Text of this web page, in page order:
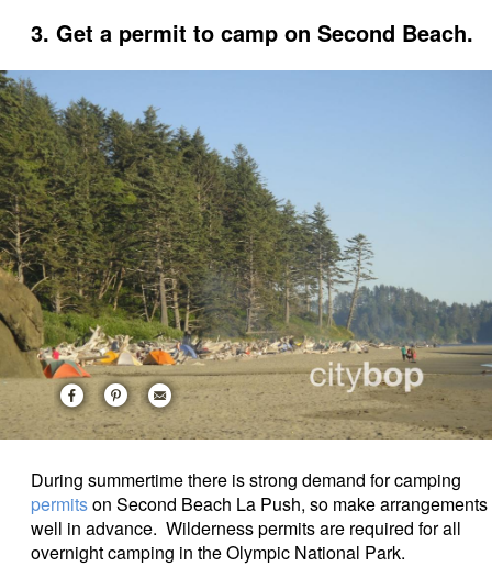
3. Get a permit to camp on Second Beach.
During summertime there is strong demand for camping
permitson Second Beach La Push, so make arrangements
well in advance. Wilderness permits are required for all
overnight camping in the Olympic National Park.